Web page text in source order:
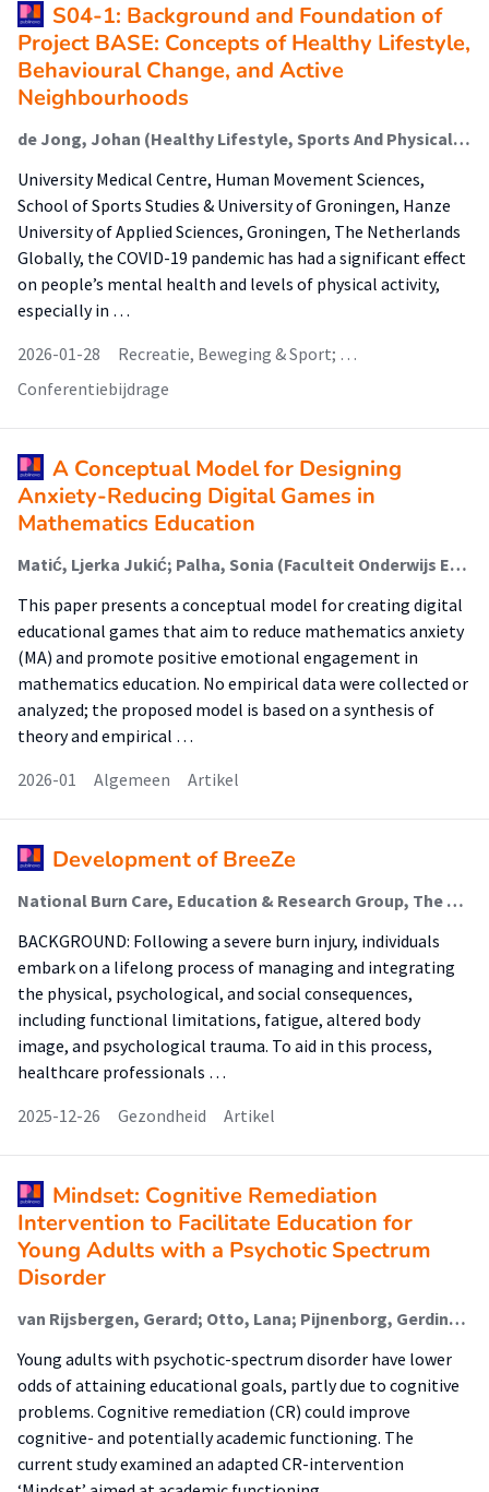
S04-1: Background and Foundation of
Project BASE: Concepts of Healthy Lifestyle,
Behavioural Change, and Active
Neighbourhoods
de Jong, Johan (Healthy Lifestyle, Sports And Physical Activity)
University Medical Centre, Human Movement Sciences,
School of Sports Studies & University of Groningen, Hanze
University of Applied Sciences, Groningen, The Netherlands
Globally, the COVID-19 pandemic has had a significant effect
on people’s mental health and levels of physical activity,
especially in …
2026-01-28
Recreatie, Beweging & Sport; …
Conferentiebijdrage
A Conceptual Model for Designing
Anxiety-Reducing Digital Games in
Mathematics Education
Matić, Ljerka Jukić; Palha, Sonia (Faculteit Onderwijs En Opvoeding (Foo)); Huhtasalo, Jenni
This paper presents a conceptual model for creating digital
educational games that aim to reduce mathematics anxiety
(MA) and promote positive emotional engagement in
mathematics education. No empirical data were collected or
analyzed; the proposed model is based on a synthesis of
theory and empirical …
2026-01
Algemeen Artikel
Development of BreeZe
National Burn Care, Education & Research Group, The Netherlands; Blok, Sharon L.
BACKGROUND: Following a severe burn injury, individuals
embark on a lifelong process of managing and integrating
the physical, psychological, and social consequences,
including functional limitations, fatigue, altered body
image, and psychological trauma. To aid in this process,
healthcare professionals …
2025-12-26
Gezondheid Artikel
Mindset: Cognitive Remediation
Intervention to Facilitate Education for
Young Adults with a Psychotic Spectrum
Disorder
van Rijsbergen, Gerard; Otto, Lana; Pijnenborg, Gerdina H.M.; Boonstra, Nynke; Korevaar, E.L.; Hofstra, Jacomijn (Rehabilitation)
Young adults with psychotic-spectrum disorder have lower
odds of attaining educational goals, partly due to cognitive
problems. Cognitive remediation (CR) could improve
cognitive- and potentially academic functioning. The
current study examined an adapted CR-intervention